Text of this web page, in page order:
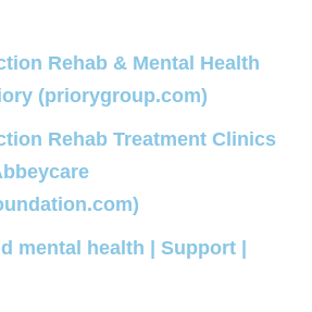
Rehab & Mental Health
(priorygroup.com)
Rehab Treatment Clinics
mental health | Support |